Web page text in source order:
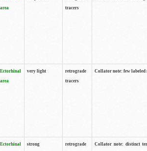
area
tracers
Ectorhinal
area
very light
retrograde
tracers
Collator note: few labeled
Ectorhinal
strong
retrograde
Collator note: distinct